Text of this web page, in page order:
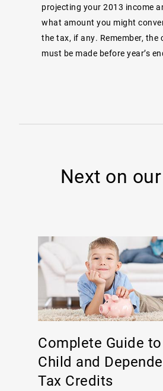
projecting your 2013 income
what amount you might
the tax, if any. Remember, the
must be made before year’s
Next on
Complete Guide
Child and
Tax Credits